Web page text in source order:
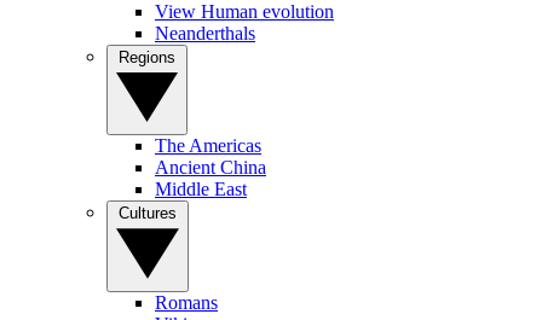
View Human evolution
Neanderthals
The Americas
Ancient China
Middle East
Romans